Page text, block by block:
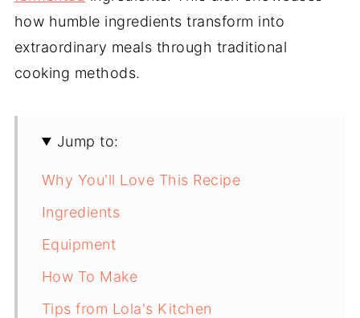
how humble ingredients transform into
extraordinary meals through traditional
cooking methods.
Jump to:
Why You'll Love This Recipe
Ingredients
Equipment
How To Make
Tips from Lola's Kitchen